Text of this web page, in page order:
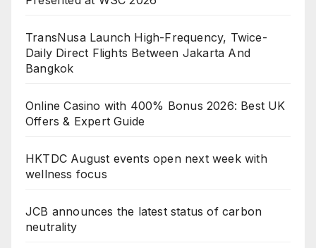
TransNusa Launch High-Frequency, Twice-
Daily Direct Flights Between Jakarta And
Bangkok
Online Casino with 400% Bonus 2026: Best UK
Offers & Expert Guide
HKTDC August events open next week with
wellness focus
JCB announces the latest status of carbon
neutrality